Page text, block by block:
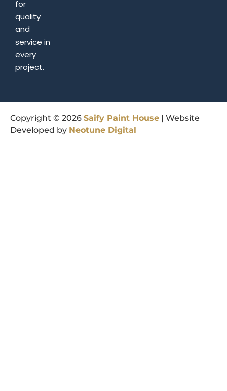
for
quality
and
service in
every
project.
Copyright © 2026 Saify Paint House | Website
Developed by Neotune Digital